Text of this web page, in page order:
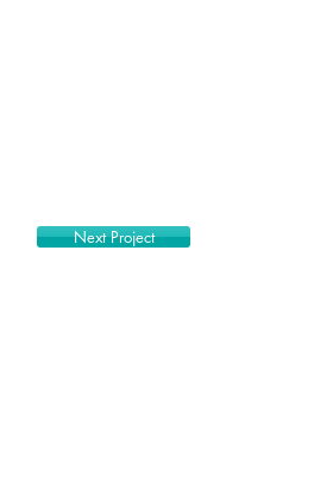
Next Project